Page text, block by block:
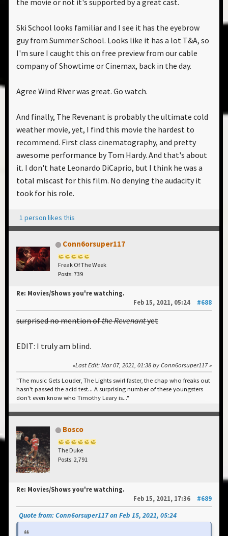
the movie or not it's supported by a great cast.
Ski School looks familiar and I see it has the eyebrow
guy from Summer School. Looks like it has a lot T&A, so
I'm sure I caught this on free preview from our cable
company of Showtime or Cinemax, back in the day.
Agree Wind River was great. Go watch.
And finally, The Revenant is probably the ultimate cold
weather movie, yet, I find this movie the hardest to
recommend. First class cinematography, and pretty
awesome performance by Tom Hardy. And that's about
it. I don't hate Leonardo DiCaprio, but I think he was a
total miscast for this film. No denying the audacity it
took for his role.
1 person likes this
Conn6orsuper117
Freak Of The Week
Posts: 739
Re: Movies/Shows you're watching.
Feb 15, 2021, 05:24
#688
surprised no mention ofthe Revenantyet
EDIT: I truly am blind.
Last Edit: Mar 07, 2021, 01:38 by Conn6orsuper117
"The music Gets Louder, The Lights swirl faster, the chap who freaks out
hasn't passed the acid test... A surprising number of these youngsters
don't even know who Timothy Leary is..."
Bosco
The Duke
Posts: 2,791
Re: Movies/Shows you're watching.
Feb 15, 2021, 17:36
#689
Quote from: Conn6orsuper117 on Feb 15, 2021, 05:24